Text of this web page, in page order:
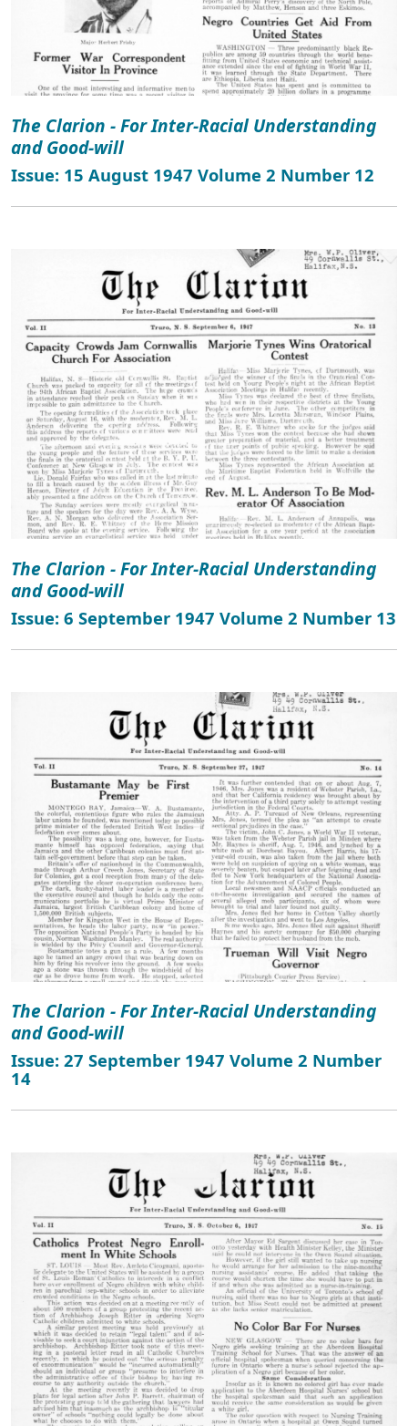
The Clarion - For Inter-Racial Understanding
and Good-will
Issue: 15 August 1947 Volume 2 Number 12
The Clarion - For Inter-Racial Understanding
and Good-will
Issue: 6 September 1947 Volume 2 Number 13
The Clarion - For Inter-Racial Understanding
and Good-will
Issue: 27 September 1947 Volume 2 Number
14